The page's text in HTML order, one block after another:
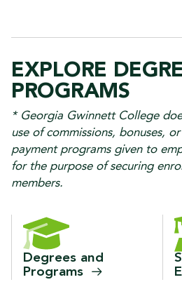
EXPLORE
PROGRAMS
* Georgia Gwinnett College
use of commissions, bonuses,
payment programs given to
for the purpose of securing
members.
Degrees and
Programs